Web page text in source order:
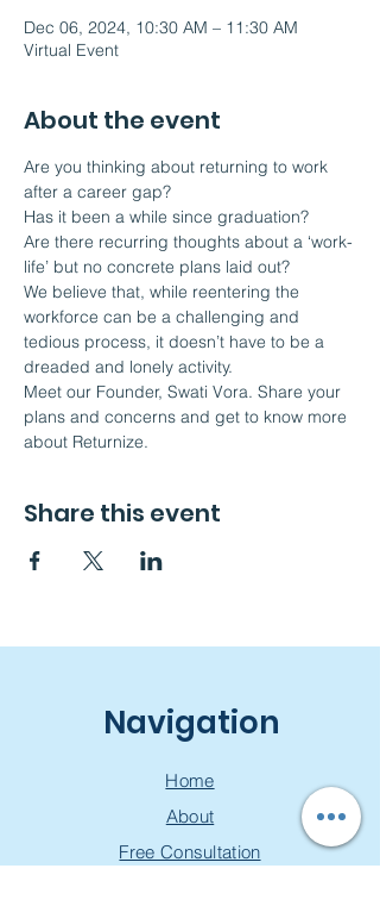
Dec 06, 2024, 10:30 AM – 11:30 AM
Virtual Event
About the event
Are you thinking about returning to work
after a career gap?
Has it been a while since graduation?
Are there recurring thoughts about a ‘work-
life’ but no concrete plans laid out?
We believe that, while reentering the
workforce can be a challenging and
tedious process, it doesn’t have to be a
dreaded and lonely activity.
Meet our Founder, Swati Vora. Share your
plans and concerns and get to know more
about Returnize.
Share this event
Navigation
Home
About
Free Consultation